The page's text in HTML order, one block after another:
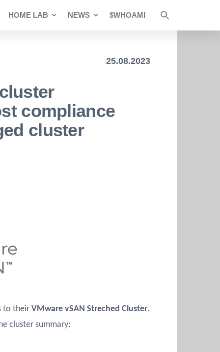
HOME LAB NEWS $WHOAMI
25.08.2023
compliance
cluster
to their VMware vSAN Streched Cluster.
cluster summary: